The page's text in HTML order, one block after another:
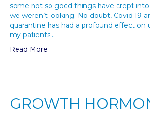
some not so good things have crept into
we weren’t looking. No doubt, Covid 19
quarantine has had a profound effect on
my patients…
Read More
GROWTH